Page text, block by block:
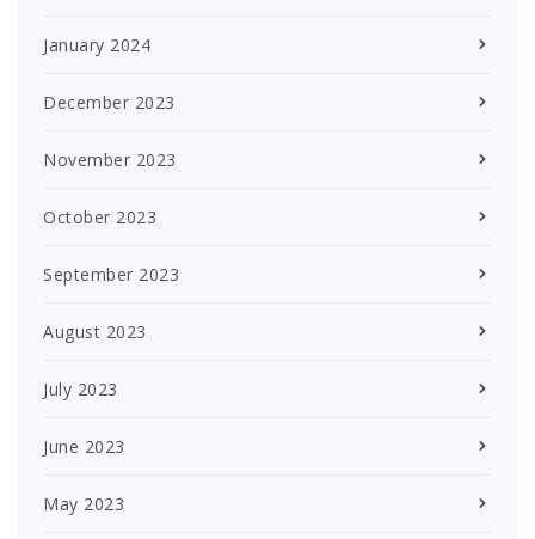
January 2024
December 2023
November 2023
October 2023
September 2023
August 2023
July 2023
June 2023
May 2023